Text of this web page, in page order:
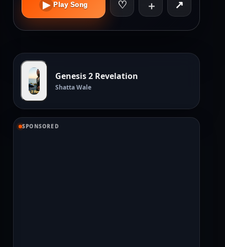
▶ Play Song ♡ ＋ ↗
Genesis 2 Revelation
Shatta Wale
SPONSORED